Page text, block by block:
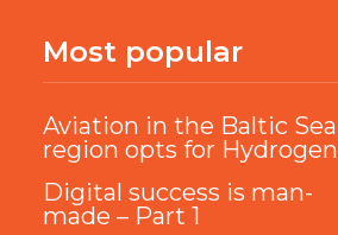
Most popular
Aviation in the Baltic Sea
region opts for Hydrogen
Digital success is man-
made – Part 1